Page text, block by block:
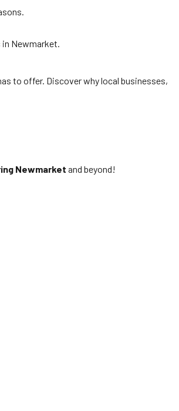
Newmarket.
to offer. Discover why local businesses,
Newmarket and beyond!